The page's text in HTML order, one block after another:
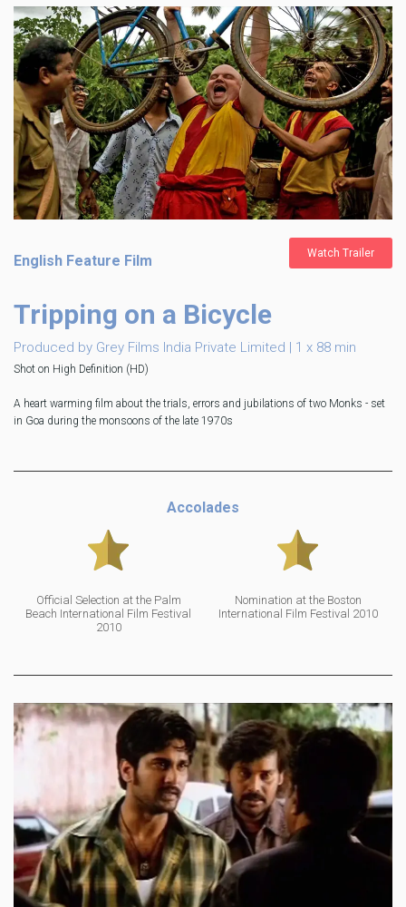
English Feature Film Watch Trailer
Tripping on a Bicycle
Produced by Grey Films India Private Limited | 1 x 88 min
Shot on High Definition (HD)
A heart warming film about the trials, errors and jubilations of two Monks - set
in Goa during the monsoons of the late 1970s
Accolades
Official Selection at the Palm
Beach International Film Festival
2010
Nomination at the Boston
International Film Festival 2010